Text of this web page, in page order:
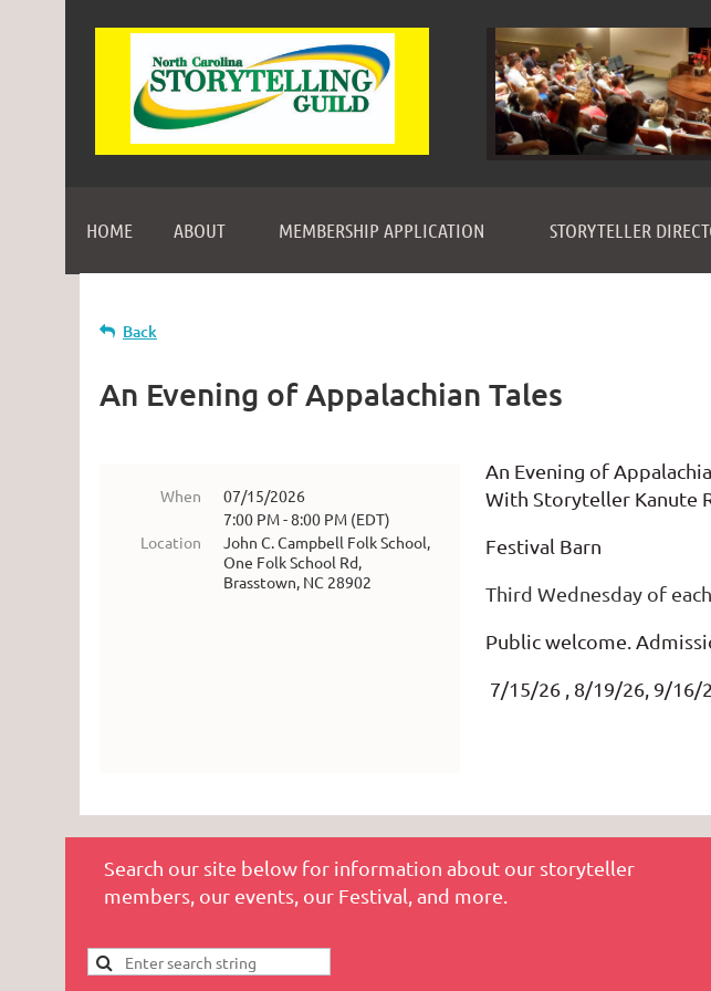
HOME ABOUT MEMBERSHIP APPLICATION STORYTELLER
Back
An Evening of Appalachian Tales
When
07/15/2026
7:00 PM - 8:00 PM (EDT)
Location
John C. Campbell Folk School,
One Folk School Rd,
Brasstown, NC 28902
An Evening of
With Storyteller Kanute
Festival Barn
Third Wednesday of
Public welcome.
7/15/26 , 8/19/26, 9/16/
Search our site below for information about our storyteller
members, our events, our Festival, and more.